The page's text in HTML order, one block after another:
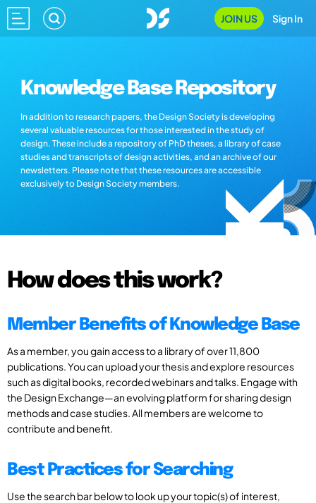
JOIN US Sign In
Knowledge Base Repository
In addition to research papers, the Design Society is developing
several valuable resources for those interested in the study of
design. These include a repository of PhD theses, a library of case
studies and transcripts of design activities, and an archive of our
newsletters. Please note that these resources are accessible
exclusively to Design Society members.
How does this work?
Member Benefits of Knowledge Base
As a member, you gain access to a library of over 11,800
publications. You can upload your thesis and explore resources
such as digital books, recorded webinars and talks. Engage with
the Design Exchange—an evolving platform for sharing design
methods and case studies. All members are welcome to
contribute and benefit.
Best Practices for Searching
Use the search bar below to look up your topic(s) of interest,